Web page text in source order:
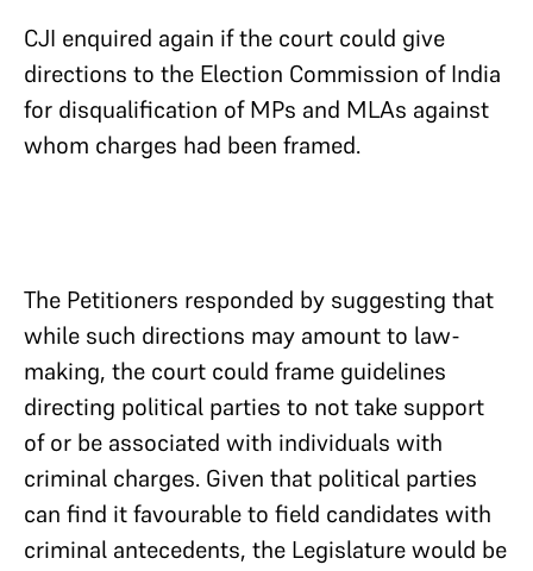
CJI enquired again if the court could give
directions to the Election Commission of India
for disqualification of MPs and MLAs against
whom charges had been framed.
The Petitioners responded by suggesting that
while such directions may amount to law-
making, the court could frame guidelines
directing political parties to not take support
of or be associated with individuals with
criminal charges. Given that political parties
can find it favourable to field candidates with
criminal antecedents, the Legislature would be